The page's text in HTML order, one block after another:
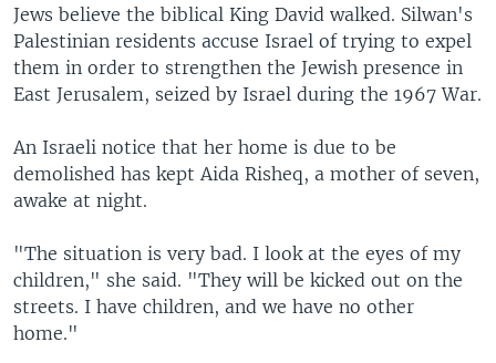
SOUTH & CENTRAL ASIA
Languages
Jews believe the biblical King David walked. Silwan's
Palestinian residents accuse Israel of trying to expel
them in order to strengthen the Jewish presence in
East Jerusalem, seized by Israel during the 1967 War.
An Israeli notice that her home is due to be
demolished has kept Aida Risheq, a mother of seven,
awake at night.
"The situation is very bad. I look at the eyes of my
children," she said. "They will be kicked out on the
streets. I have children, and we have no other
home."